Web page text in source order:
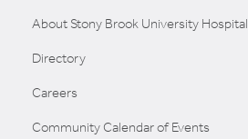
About Stony Brook University Hospital
Directory
Careers
Community Calendar of Events